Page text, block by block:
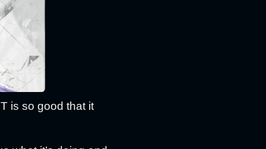
is so good that it